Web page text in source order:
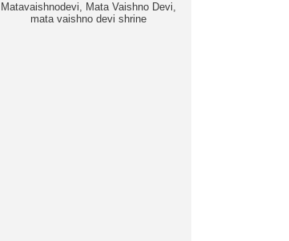
Matavaishnodevi, Mata Vaishno Devi,
mata vaishno devi shrine